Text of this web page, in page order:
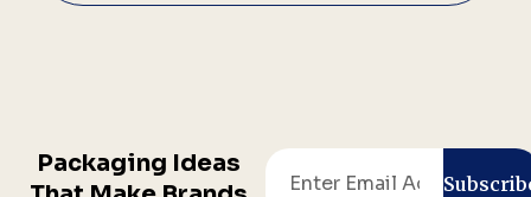
Packaging Ideas
Email